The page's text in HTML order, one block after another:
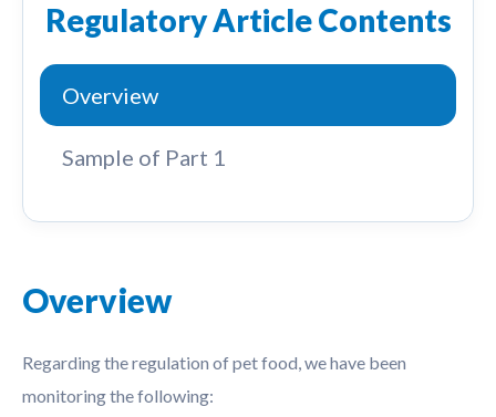
Regulatory Article Contents
Overview
Sample of Part 1
Overview
Regarding the regulation of pet food, we have been
monitoring the following: